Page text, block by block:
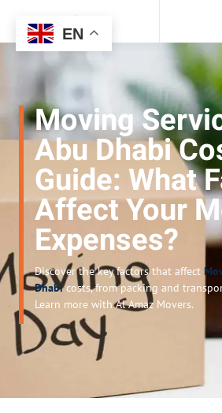
Moving
Abu Dhabi
Guide: What
Affect Your
Expenses?
Discover the key factors that affect
Dhabicosts, from packing and
Learn more with Al Amaz Movers.
EN